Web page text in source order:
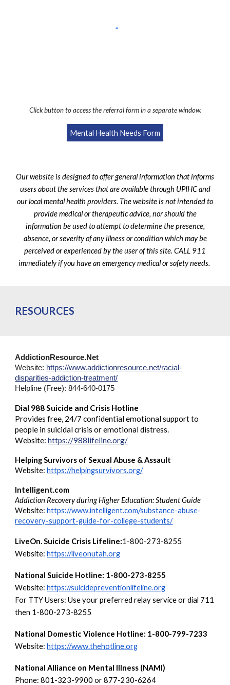
Click button to access the referral form in a separate window.
Mental Health Needs Form
Our website is designed to offer general information that informs
users about the services that are available through UPIHC and
our local mental health providers. The website is not intended to
provide medical or therapeutic advice, nor should the
information be used to attempt to determine the presence,
absence, or severity of any illness or condition which may be
perceived or experienced by the user of this site. CALL 911
immediately if you have an emergency medical or safety needs.
RESOURCES
AddictionResource.Net
Website: https://www.addictionresource.net/racial-
disparities-addiction-treatment/
Helpline (Free): 844-640-0175
Dial 988 Suicide and Crisis Hotline
Provides free, 24/7 confidential emotional support to
people in suicidal crisis or emotional distress.
Website:https://988lifeline.org/
Helping Survivors of Sexual Abuse & Assault
Website:https://helpingsurvivors.org/
Intelligent.com
Addiction Recovery during Higher Education: Student Guide
Website:https://www.intelligent.com/substance-abuse-
recovery-support-guide-for-college-students/
LiveOn. Suicide Crisis Lifeline:1-800-273-8255
Website: https://liveonutah.org
National Suicide Hotline: 1-800-273-8255
Website: https://suicidepreventionlifeline.org
For TTY Users: Use your preferred relay service or dial 711
then 1-800-273-8255
National Domestic Violence Hotline: 1-800-799-7233
Website: https://www.thehotline.org
National Alliance on Mental Illness (NAMI)
Phone: 801-323-9900 or 877-230-6264